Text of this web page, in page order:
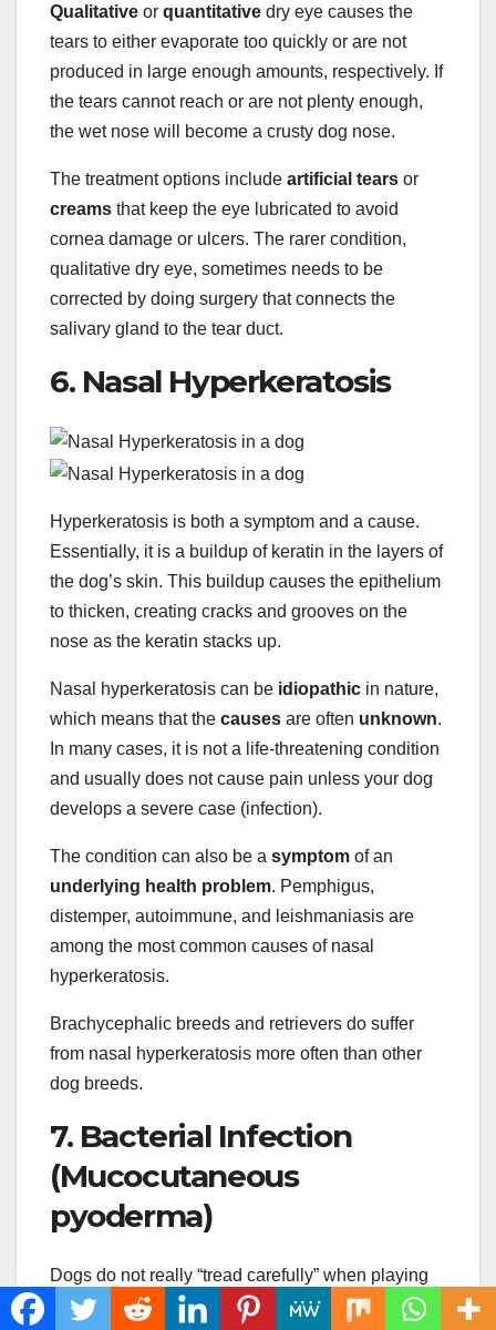
Qualitative or quantitative dry eye causes the
tears to either evaporate too quickly or are not
produced in large enough amounts, respectively. If
the tears cannot reach or are not plenty enough,
the wet nose will become a crusty dog nose.
The treatment options include artificial tears or
creams that keep the eye lubricated to avoid
cornea damage or ulcers. The rarer condition,
qualitative dry eye, sometimes needs to be
corrected by doing surgery that connects the
salivary gland to the tear duct.
6. Nasal Hyperkeratosis
Hyperkeratosis is both a symptom and a cause.
Essentially, it is a buildup of keratin in the layers of
the dog’s skin. This buildup causes the epithelium
to thicken, creating cracks and grooves on the
nose as the keratin stacks up.
Nasal hyperkeratosis can be idiopathic in nature,
which means that the causes are often unknown.
In many cases, it is not a life-threatening condition
and usually does not cause pain unless your dog
develops a severe case (infection).
The condition can also be a symptom of an
underlying health problem. Pemphigus,
distemper, autoimmune, and leishmaniasis are
among the most common causes of nasal
hyperkeratosis.
Brachycephalic breeds and retrievers do suffer
from nasal hyperkeratosis more often than other
dog breeds.
7. Bacterial Infection
(Mucocutaneous
pyoderma)
Dogs do not really “tread carefully” when playing
or running. There is no place for safety when